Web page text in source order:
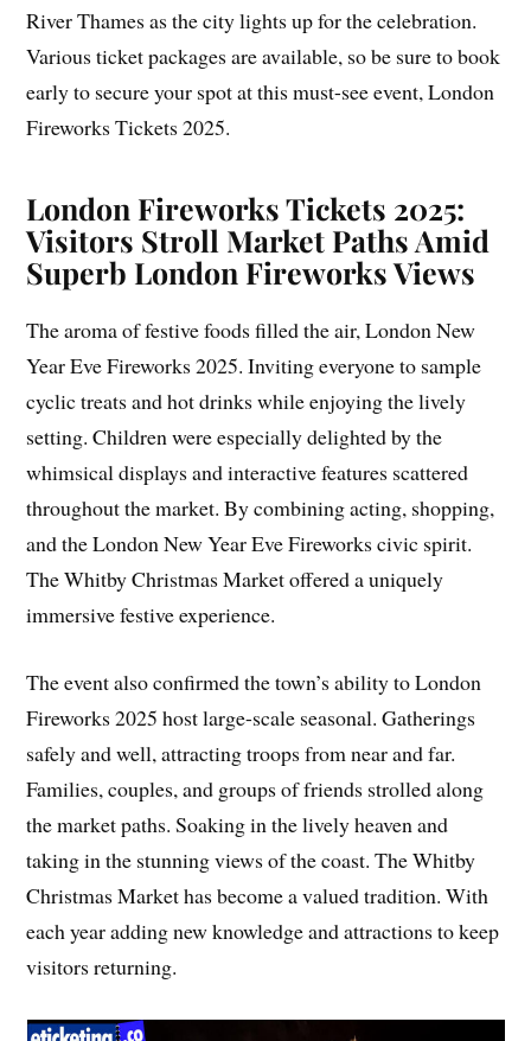
River Thames as the city lights up for the celebration.
Various ticket packages are available, so be sure to book
early to secure your spot at this must-see event, London
Fireworks Tickets 2025.
London Fireworks Tickets 2025:
Visitors Stroll Market Paths Amid
Superb London Fireworks Views
The aroma of festive foods filled the air, London New
Year Eve Fireworks 2025. Inviting everyone to sample
cyclic treats and hot drinks while enjoying the lively
setting. Children were especially delighted by the
whimsical displays and interactive features scattered
throughout the market. By combining acting, shopping,
and the London New Year Eve Fireworks civic spirit.
The Whitby Christmas Market offered a uniquely
immersive festive experience.
The event also confirmed the town’s ability to London
Fireworks 2025 host large-scale seasonal. Gatherings
safely and well, attracting troops from near and far.
Families, couples, and groups of friends strolled along
the market paths. Soaking in the lively heaven and
taking in the stunning views of the coast. The Whitby
Christmas Market has become a valued tradition. With
each year adding new knowledge and attractions to keep
visitors returning.